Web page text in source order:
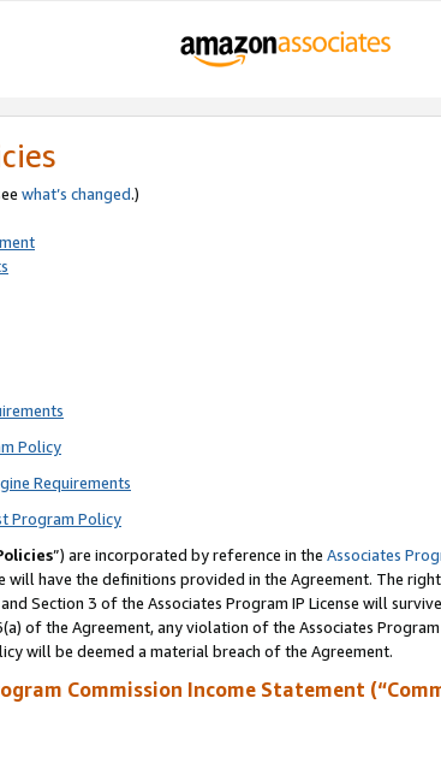
what’s changed.)
Policy
Requirements
Program Policy
”) are incorporated by reference in the Associates
will have the definitions provided in the Agreement. The
Section 3 of the Associates Program IP License will
of the Agreement, any violation of the Associates
will be deemed a material breach of the Agreement.
Commission Income Statement